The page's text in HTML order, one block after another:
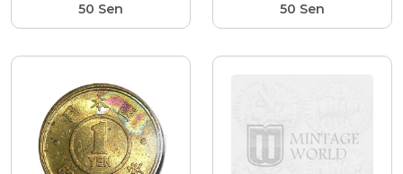
50 Sen 50 Sen